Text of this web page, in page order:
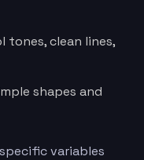
tones, clean lines,
shapes and
variables